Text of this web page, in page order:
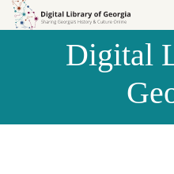
Skip to
Skip to
Digital